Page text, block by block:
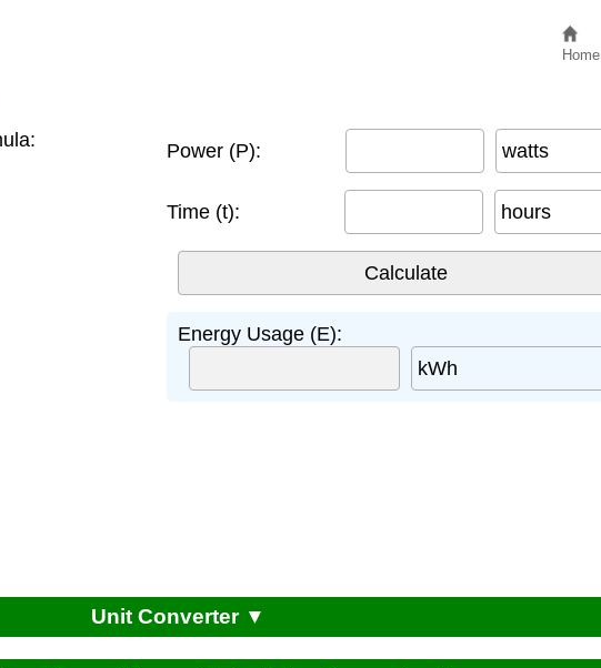
Home
Power (P): watts
Time (t): hours
Energy Usage (E):
kWh
Unit Converter ▼